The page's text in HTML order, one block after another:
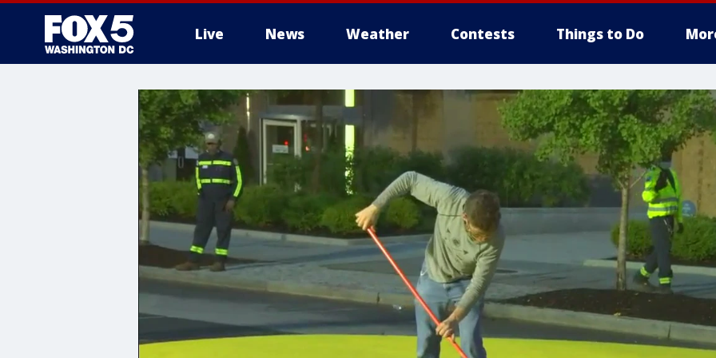
Live News Weather Contests Things to Do